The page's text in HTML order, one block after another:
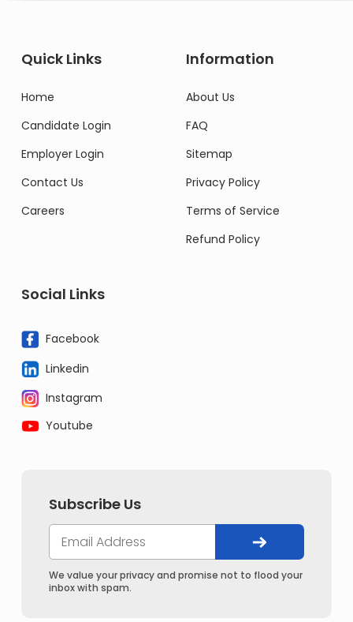
Quick Links
Home
Candidate Login
Employer Login
Contact Us
Careers
Information
About Us
FAQ
Sitemap
Privacy Policy
Terms of Service
Refund Policy
Social Links
Facebook
Linkedin
Instagram
Youtube
Subscribe Us
We value your privacy and promise not to flood your
inbox with spam.